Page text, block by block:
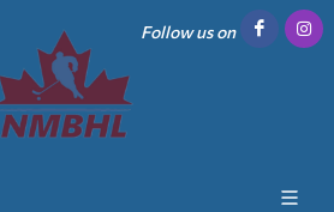
Follow us on